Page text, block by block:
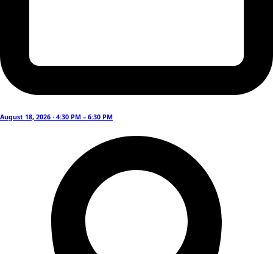
August 18, 2026 · 4:30 PM – 6:30 PM